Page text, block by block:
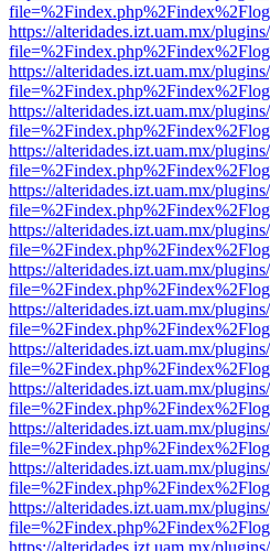
https://alteridades.izt.uam.mx/
https://alteridades.izt.uam.mx/
https://alteridades.izt.uam.mx/
https://alteridades.izt.uam.mx/
https://alteridades.izt.uam.mx/
https://alteridades.izt.uam.mx/
https://alteridades.izt.uam.mx/
https://alteridades.izt.uam.mx/
https://alteridades.izt.uam.mx/
https://alteridades.izt.uam.mx/
https://alteridades.izt.uam.mx/
https://alteridades.izt.uam.mx/
https://alteridades.izt.uam.mx/
https://alteridades.izt.uam.mx/